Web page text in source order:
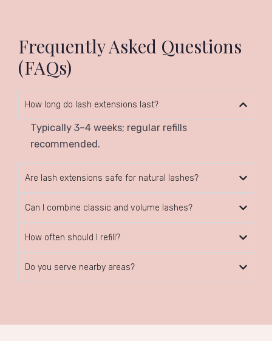
Frequently Asked Questions
(FAQs)
How long do lash extensions last?
Typically 3–4 weeks; regular refills
recommended.
Are lash extensions safe for natural lashes?
Can I combine classic and volume lashes?
How often should I refill?
Do you serve nearby areas?